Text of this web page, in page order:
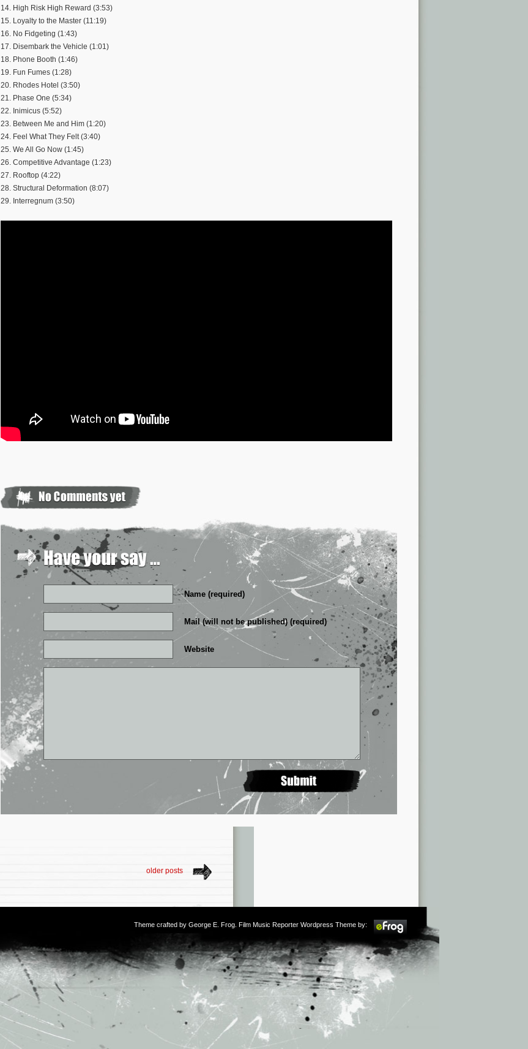
14. High Risk High Reward (3:53)
15. Loyalty to the Master (11:19)
16. No Fidgeting (1:43)
17. Disembark the Vehicle (1:01)
18. Phone Booth (1:46)
19. Fun Fumes (1:28)
20. Rhodes Hotel (3:50)
21. Phase One (5:34)
22. Inimicus (5:52)
23. Between Me and Him (1:20)
24. Feel What They Felt (3:40)
25. We All Go Now (1:45)
26. Competitive Advantage (1:23)
27. Rooftop (4:22)
28. Structural Deformation (8:07)
29. Interregnum (3:50)
Name (required)
Mail (will not be published) (required)
Website
older posts
Theme crafted by George E. Frog . Film Music Reporter Wordpress Theme by: